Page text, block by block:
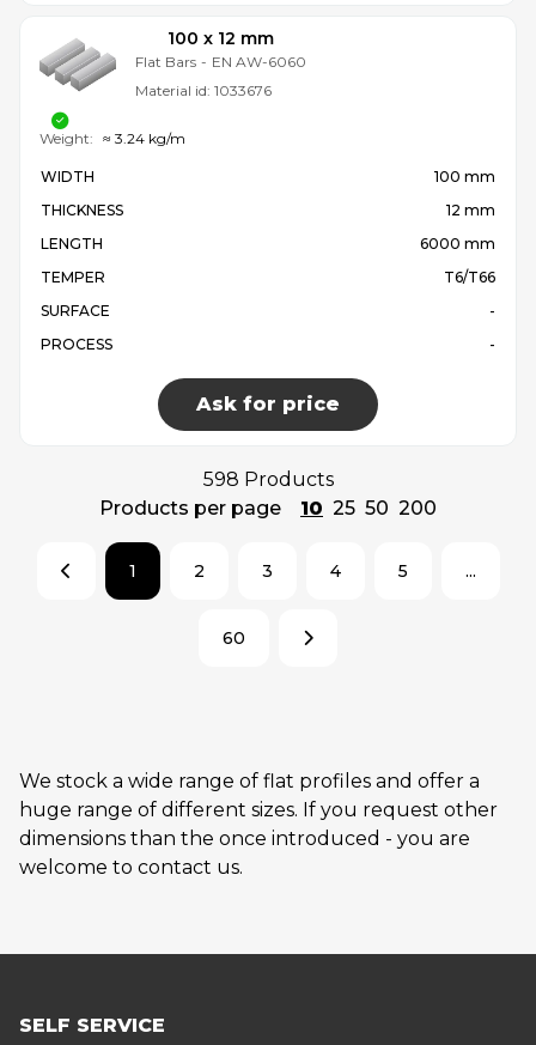
100 x 12 mm
Flat Bars - EN AW-6060
Material id: 1033676
WIDTH
100 mm
THICKNESS
12 mm
LENGTH
6000 mm
TEMPER
T6/T66
SURFACE
-
PROCESS
-
Ask for price
Weight: ≈ 3.24 kg/m
598 Products
Products per page
10 25 50 200
1 2 3 4 5 ...
60
We stock a wide range of flat profiles and offer a
huge range of different sizes. If you request other
dimensions than the once introduced - you are
welcome to contact us.
SELF SERVICE